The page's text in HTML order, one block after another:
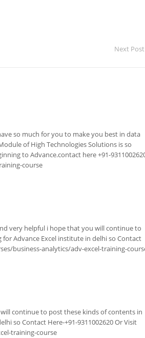
Next Post
so much for you to make you best in data
of High Technologies Solutions is so
to Advance.contact here +91-
course
very helpful i hope that you will continue to
Advance Excel institute in delhi so Contact
business-analytics/adv-excel-training-
continue to post these kinds of contents in
so Contact Here-+91-9311002620 Or Visit
training-course